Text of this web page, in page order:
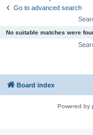
Go to advanced search
No suitable matches were
Board index
Powered by